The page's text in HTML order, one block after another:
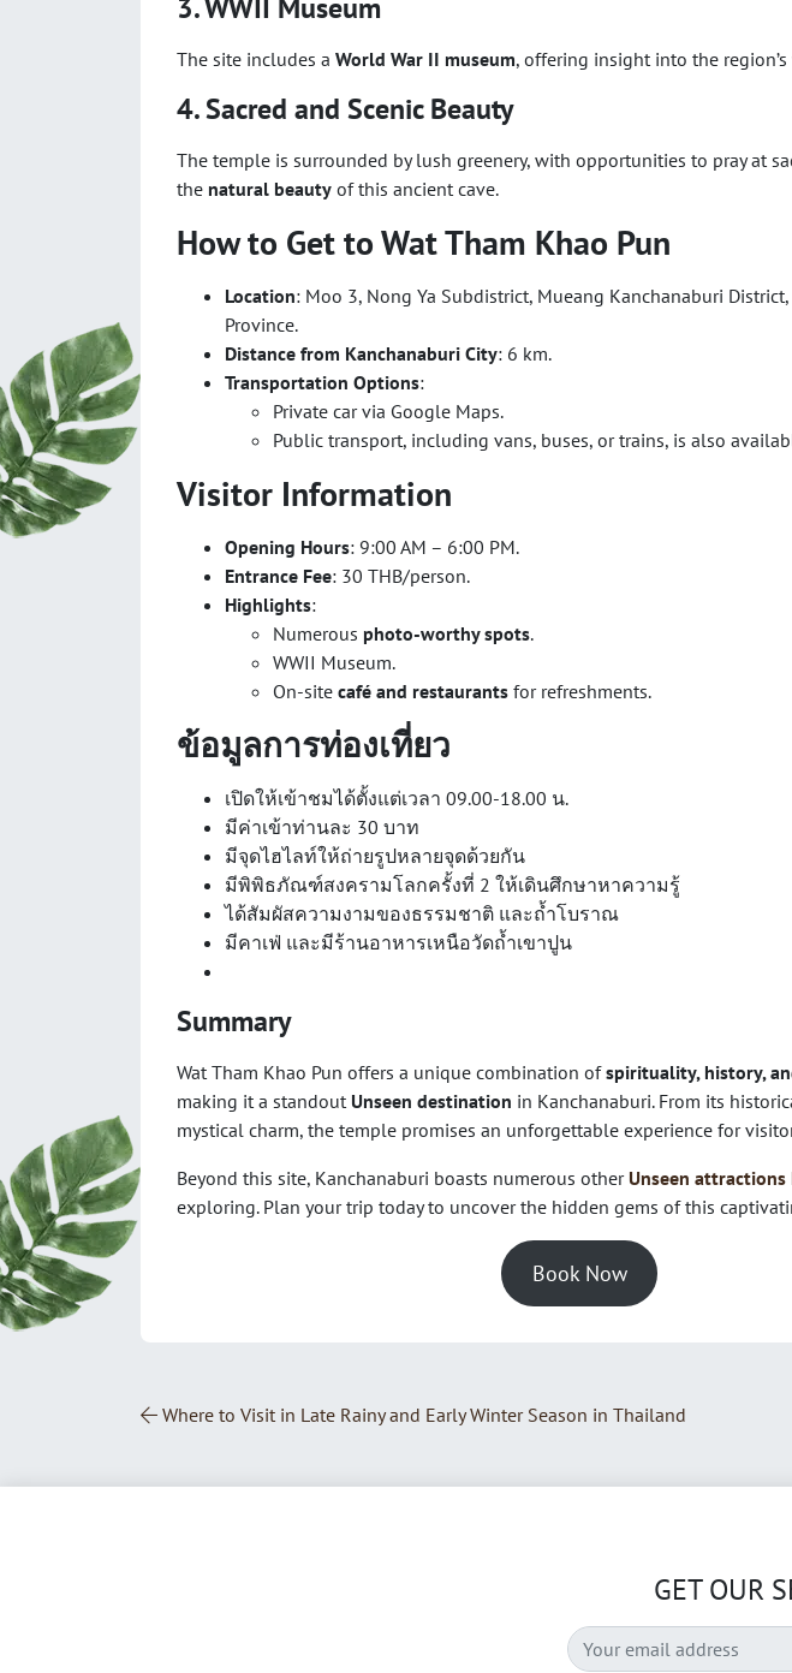
3. WWII Museum
The site includes a World War II museum, offering insight into the
4. Sacred and Scenic Beauty
The temple is surrounded by lush greenery, with opportunities to pray at
the natural beauty of this ancient cave.
How to Get to Wat Tham Khao Pun
Location: Moo 3, Nong Ya Subdistrict, Mueang Kanchanaburi
Province.
Distance from Kanchanaburi City: 6 km.
Transportation Options:
Private car via Google Maps.
Public transport, including vans, buses, or trains, is also
Visitor Information
Opening Hours: 9:00 AM – 6:00 PM.
Entrance Fee: 30 THB/person.
Highlights:
Numerous photo-worthy spots.
WWII Museum.
On-site café and restaurants for refreshments.
ข้อมูลการท่องเที่ยว
เปิดให้เข้าชมได้ตั้งแต่เวลา 09.00-18.00 น.
มีค่าเข้าท่านละ 30 บาท
มีจุดไฮไลท์ให้ถ่ายรูปหลายจุดด้วยกัน
มีพิพิธภัณฑ์สงครามโลกครั้งที่ 2 ให้เดินศึกษาหาความรู้
ได้สัมผัสความงามของธรรมชาติ และถ้ำโบราณ
มีคาเฟ่ และมีร้านอาหารเหนือวัดถ้ำเขาปูน
Summary
Wat Tham Khao Pun offers a unique combination ofspirituality, history,
making it a standout Unseen destination in Kanchanaburi. From its
mystical charm, the temple promises an unforgettable experience for
Beyond this site, Kanchanaburi boasts numerous other Unseen
exploring. Plan your trip today to uncover the hidden gems of this
Book Now
Post Navigation
Where to Visit in Late Rainy and Early Winter Season in Thailand
GET OUR